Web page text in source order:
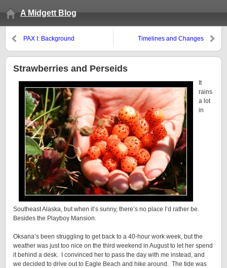
A Midgett Blog
PAX I: Background Timelines and Changes
Strawberries and Perseids
It
rains
a lot
in
Southeast Alaska, but when it’s sunny, there’s no place I’d rather be.
Besides the Playboy Mansion.
Oksana’s been struggling to get back to a 40-hour work week, but the
weather was just too nice on the third weekend in August to let her spend
it behind a desk. I convinced her to pass the day with me instead, and
we decided to drive out to Eagle Beach and hike around. The tide was